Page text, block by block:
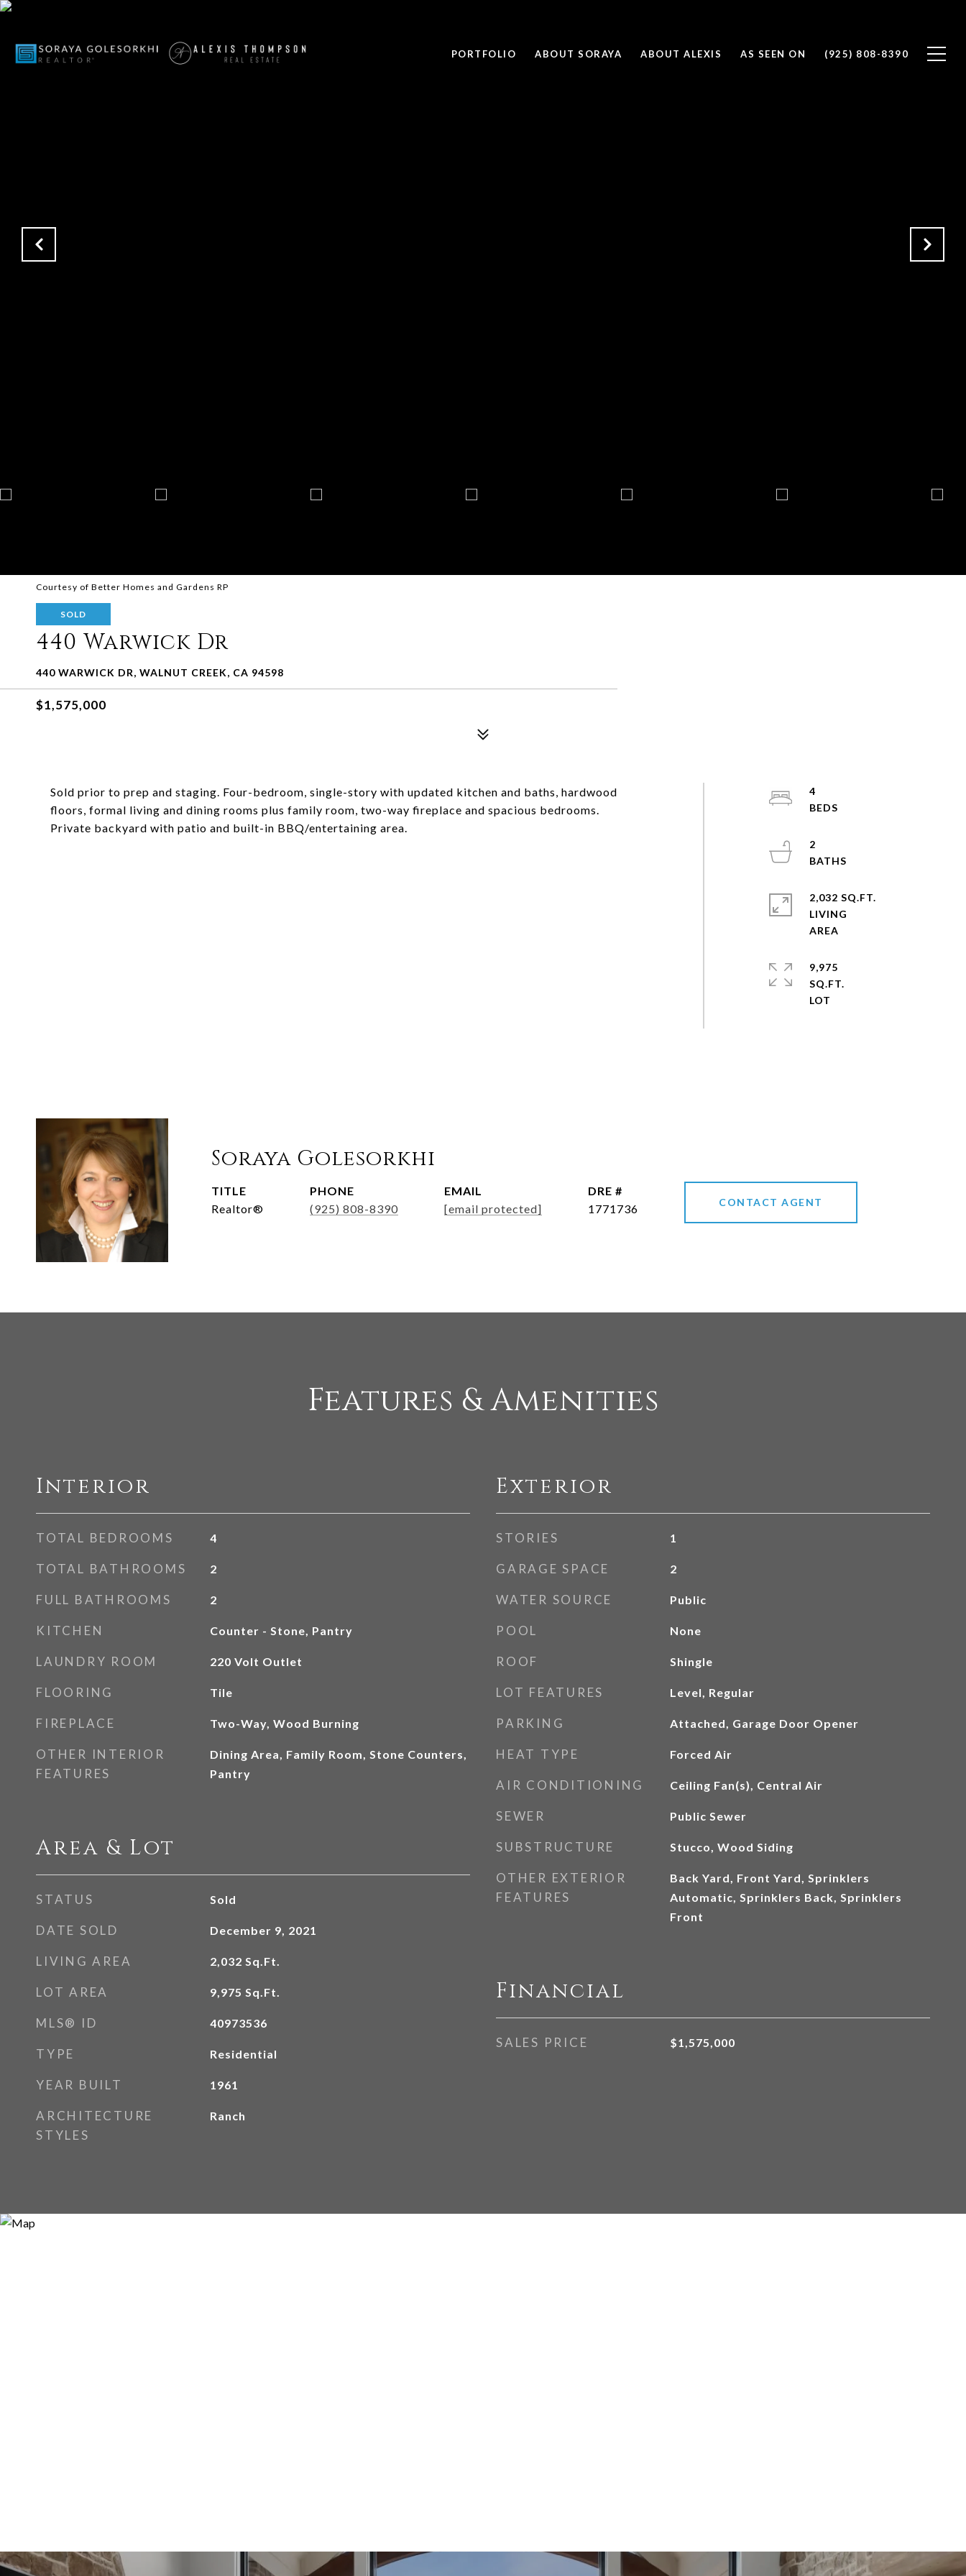
PORTFOLIO ABOUT SORAYA ABOUT ALEXIS AS SEEN ON (925) 808-8390
Courtesy of Better Homes and Gardens RP
SOLD
440 Warwick Dr
440 WARWICK DR, WALNUT CREEK, CA 94598
$1,575,000
Sold prior to prep and staging. Four-bedroom, single-story with updated kitchen and baths, hardwood
floors, formal living and dining rooms plus family room, two-way fireplace and spacious bedrooms.
Private backyard with patio and built-in BBQ/entertaining area.
4
2
2,032 SQ.FT.
LIVING
9,975
SQ.FT.
Soraya Golesorkhi
TITLE
Realtor®
PHONE
(925) 808-8390
EMAIL
[email protected]
DRE #
1771736
CONTACT AGENT
Features & Amenities
Interior
TOTAL BEDROOMS 4
TOTAL BATHROOMS 2
FULL BATHROOMS 2
KITCHEN Counter - Stone, Pantry
LAUNDRY ROOM 220 Volt Outlet
FLOORING Tile
FIREPLACE Two-Way, Wood Burning
OTHER INTERIOR
FEATURES
Dining Area, Family Room, Stone Counters,
Pantry
Area & Lot
STATUS Sold
DATE SOLD December 9, 2021
LIVING AREA 2,032 Sq.Ft.
LOT AREA 9,975 Sq.Ft.
MLS® ID 40973536
TYPE Residential
YEAR BUILT 1961
ARCHITECTURE
STYLES
Ranch
Exterior
STORIES 1
GARAGE SPACE 2
WATER SOURCE Public
POOL None
ROOF Shingle
LOT FEATURES Level, Regular
PARKING Attached, Garage Door Opener
HEAT TYPE Forced Air
AIR CONDITIONING Ceiling Fan(s), Central Air
SEWER Public Sewer
SUBSTRUCTURE Stucco, Wood Siding
OTHER EXTERIOR
FEATURES
Back Yard, Front Yard, Sprinklers
Automatic, Sprinklers Back, Sprinklers
Front
Financial
SALES PRICE $1,575,000